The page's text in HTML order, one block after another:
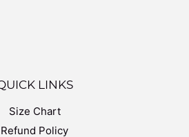
LINKS
Size Chart
Refund Policy